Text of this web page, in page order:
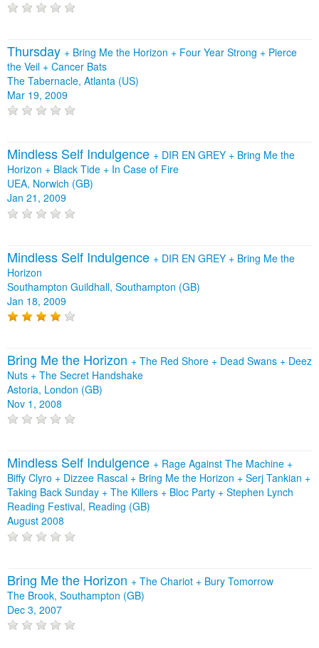
Thursday + Bring Me the Horizon + Four Year Strong + Pierce
the Veil + Cancer Bats
The Tabernacle, Atlanta (US)
Mar 19, 2009
Mindless Self Indulgence + DIR EN GREY + Bring Me the
Horizon + Black Tide + In Case of Fire
UEA, Norwich (GB)
Jan 21, 2009
Mindless Self Indulgence + DIR EN GREY + Bring Me the
Horizon
Southampton Guildhall, Southampton (GB)
Jan 18, 2009
Bring Me the Horizon + The Red Shore + Dead Swans + Deez
Nuts + The Secret Handshake
Astoria, London (GB)
Nov 1, 2008
Mindless Self Indulgence + Rage Against The Machine +
Biffy Clyro + Dizzee Rascal + Bring Me the Horizon + Serj Tankian +
Taking Back Sunday + The Killers + Bloc Party + Stephen Lynch
Reading Festival, Reading (GB)
August 2008
Bring Me the Horizon + The Chariot + Bury Tomorrow
The Brook, Southampton (GB)
Dec 3, 2007